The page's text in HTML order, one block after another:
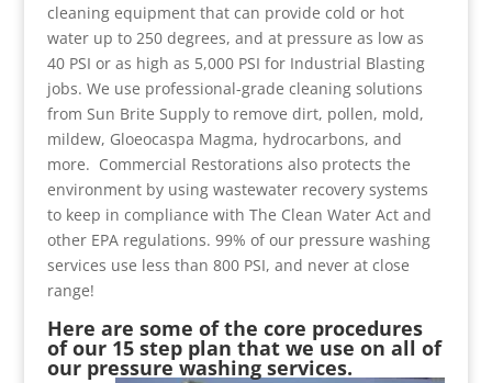
cleaning equipment that can provide cold or hot
water up to 250 degrees, and at pressure as low as
40 PSI or as high as 5,000 PSI for Industrial Blasting
jobs. We use professional-grade cleaning solutions
from Sun Brite Supply to remove dirt, pollen, mold,
mildew, Gloeocaspa Magma, hydrocarbons, and
more. Commercial Restorations also protects the
environment by using wastewater recovery systems
to keep in compliance with The Clean Water Act and
other EPA regulations. 99% of our pressure washing
services use less than 800 PSI, and never at close
range!
Here are some of the core procedures
of our 15 step plan that we use on all of
our pressure washing services.